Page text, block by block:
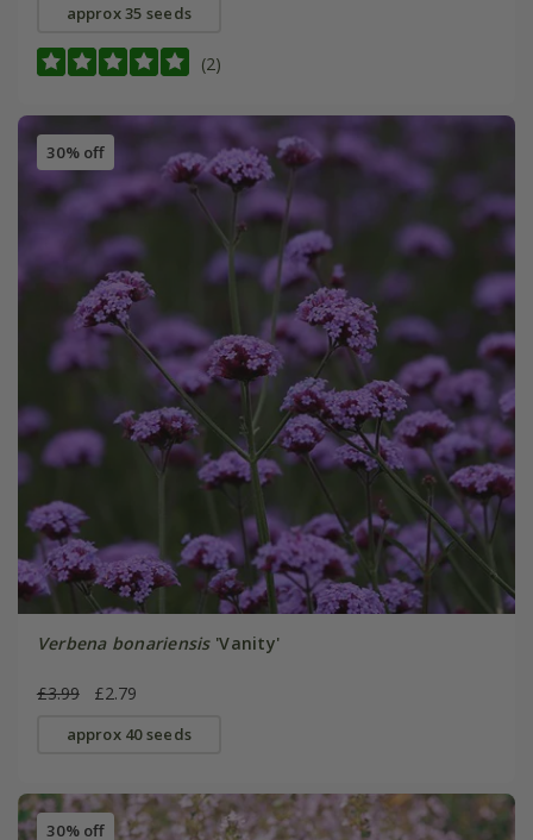
approx 35 seeds
(2)
30% off
Verbena bonariensis'Vanity'
£3.99 £2.79
approx 40 seeds
30% off